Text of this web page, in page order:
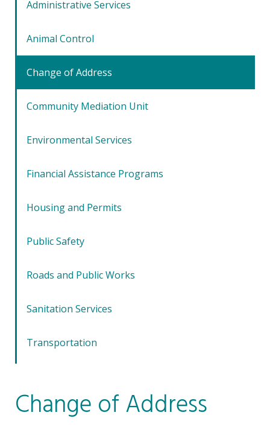
Administrative Services
Animal Control
Change of Address
Community Mediation Unit
Environmental Services
Financial Assistance Programs
Housing and Permits
Public Safety
Roads and Public Works
Sanitation Services
Transportation
Change of Address